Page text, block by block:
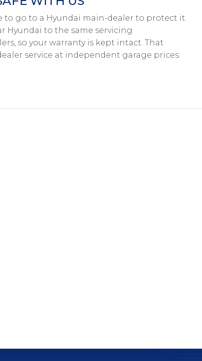
to go to a Hyundai main-dealer to protect it.
Hyundai to the same servicing
so your warranty is kept intact. That
service at independent garage prices.